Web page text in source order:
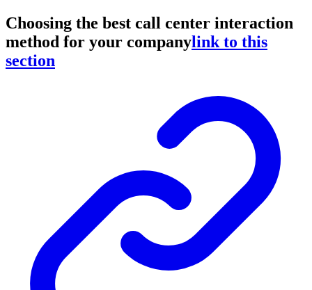
Choosing the best call center interaction
method for your companylink to this
section